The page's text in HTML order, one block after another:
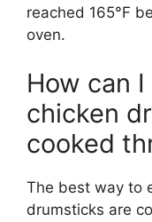
reached 165°F
oven.
How can
chicken
cooked
The best way to
drumsticks are